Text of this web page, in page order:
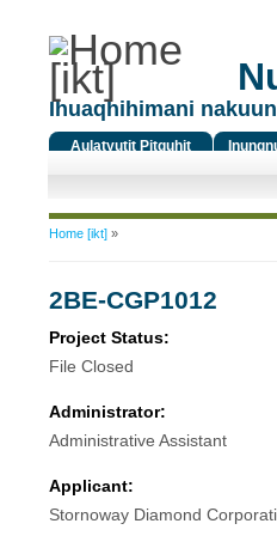
Ihuaqhihimani
Aulatyutit Pitquhit
You are here
Home [ikt]»
2BE-CGP1012
Project Status:
File Closed
Administrator:
Administrative Assistant
Applicant:
Stornoway Diamond